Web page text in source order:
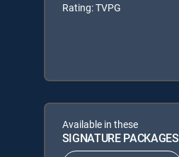
Rating: TVPG
Available in these
SIGNATURE PACKAGES